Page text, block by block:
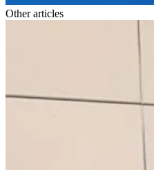
Other articles